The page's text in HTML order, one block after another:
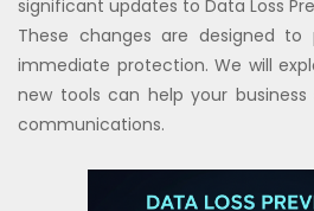
significant updates to Data Loss
These changes are designed to
immediate protection. We will
new tools can help your
communications.